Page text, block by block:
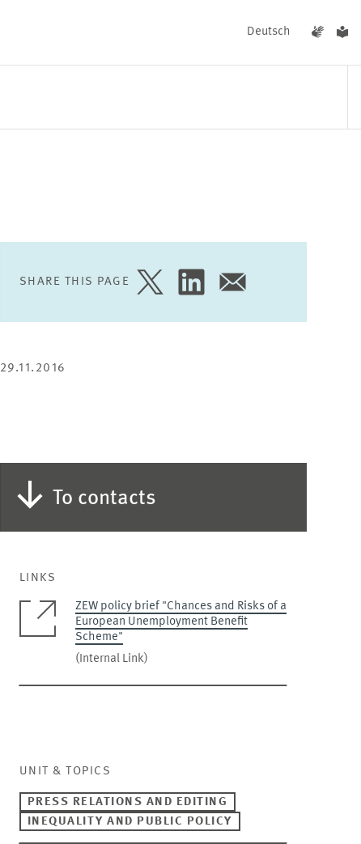
Deutsch
SHARE THIS PAGE
SHARE
ON
SHARE
ON
SHARE
VIA
29.11.2016
To contacts
LINKS
ZEW policy brief "Chances and Risks of a
European Unemployment Benefit
Scheme"
(Internal Link)
UNIT & TOPICS
PRESS RELATIONS AND EDITING
INEQUALITY AND PUBLIC POLICY